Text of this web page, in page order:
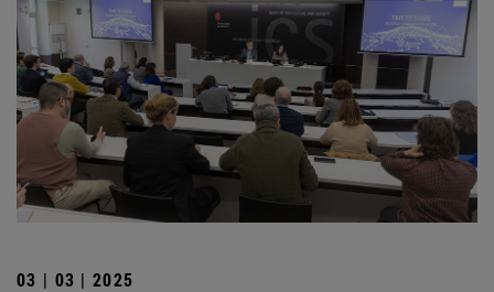
03 | 03 | 2025